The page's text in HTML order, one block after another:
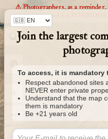
⚠️ Photographers, as a
markers and it is
Join the largest
To access, it is mandatory
Respect abandoned sites
NEVER enter private
Understand that the map
them is mandatory
Be +21 years old